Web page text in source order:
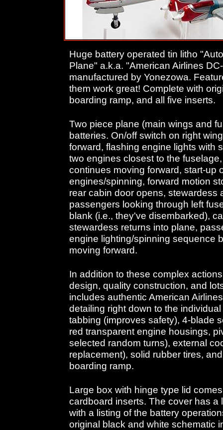
Huge battery operated tin litho
Plane" a.k.a. "American Airlines
manufactured by Yonezowa.
them work great! Complete with
boarding ramp, and all five inserts.
Two piece plane (main wings and
batteries. On/off switch on right
forward, flashing engine lights with
two engines closest to the
continues moving forward, start-up
engines/spinning, forward motion
rear cabin door opens, stewardess
passengers looking through left
blank (i.e., they've disembarked),
stewardess returns into plane,
engine lighting/spinning sequence
moving forward.
In addition to these complex
design, quality construction, and
includes authentic American
detailing right down to the
tabbing (improves safety), 4-blade
red transparent engine housings,
selected random turns), external
replacement), solid rubber tires,
boarding ramp.
Large box with hinge type lid
cardboard inserts. The cover has a
with a listing of the battery
original black and white schematic